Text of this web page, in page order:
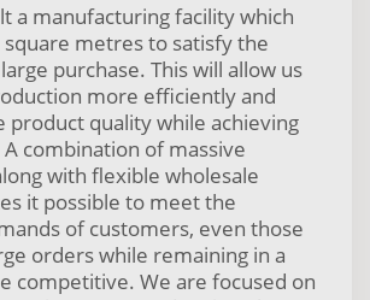
a manufacturing facility which
metres to satisfy the
purchase. This will allow us
more efficiently and
product quality while achieving
combination of massive
with flexible wholesale
it possible to meet the
of customers, even those
orders while remaining in a
competitive. We are focused on